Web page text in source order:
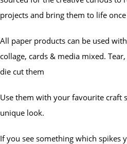
projects and bring them to life
All paper products can be used
collage, cards & media mixed.
die cut them
Use them with your favourite craft
unique look.
If you see something which